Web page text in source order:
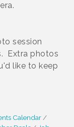
session
Extra photos
like to keep
Calendar